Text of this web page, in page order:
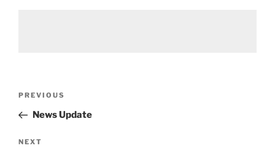
Previous
Post
PREVIOUS
News Update
Next
NEXT